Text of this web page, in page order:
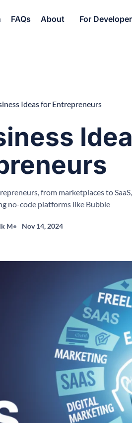
FAQs About For
Ideas for Entrepreneurs
from marketplaces to
no-code platforms like Bubble
M Nov 14, 2024